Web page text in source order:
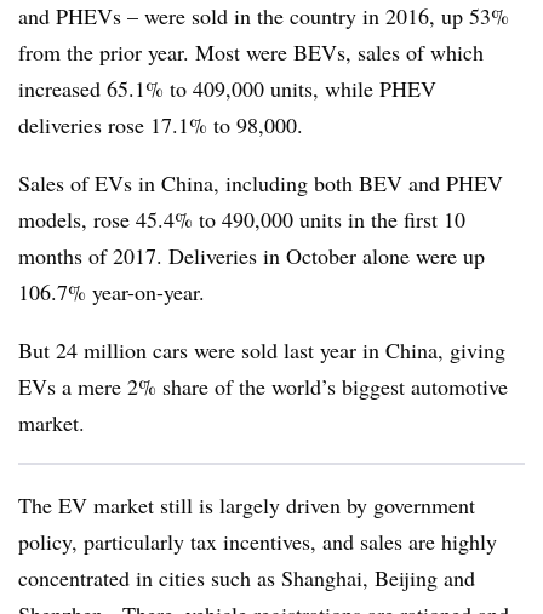
and PHEVs – were sold in the country in 2016, up 53%
from the prior year. Most were BEVs, sales of which
increased 65.1% to 409,000 units, while PHEV
deliveries rose 17.1% to 98,000.
Sales of EVs in China, including both BEV and PHEV
models, rose 45.4% to 490,000 units in the first 10
months of 2017. Deliveries in October alone were up
106.7% year-on-year.
But 24 million cars were sold last year in China, giving
EVs a mere 2% share of the world’s biggest automotive
market.
The EV market still is largely driven by government
policy, particularly tax incentives, and sales are highly
concentrated in cities such as Shanghai, Beijing and